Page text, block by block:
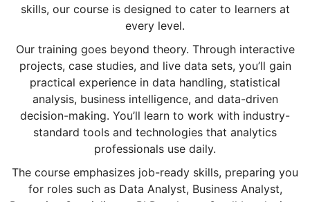
skills, our course is designed to cater to learners at
every level.
Our training goes beyond theory. Through interactive
projects, case studies, and live data sets, you’ll gain
practical experience in data handling, statistical
analysis, business intelligence, and data-driven
decision-making. You’ll learn to work with industry-
standard tools and technologies that analytics
professionals use daily.
The course emphasizes job-ready skills, preparing you
for roles such as Data Analyst, Business Analyst,